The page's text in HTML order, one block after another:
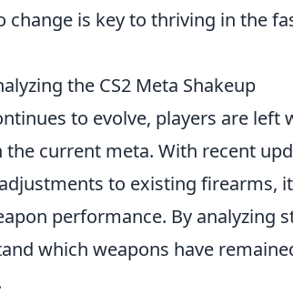
change is key to thriving in the
the CS2 Meta Shakeup
to evolve, players are left
current meta. With recent
to existing firearms,
performance. By analyzing
which weapons have